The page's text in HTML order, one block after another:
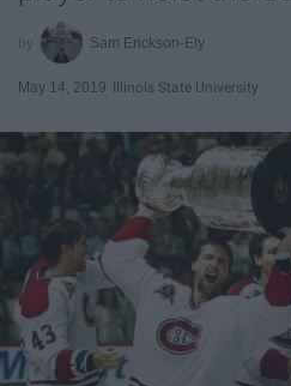
Sam Erickson-Ely
May 14, 2019 Illinois State University